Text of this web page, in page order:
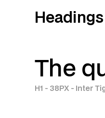
Headings
The
H1 - 38PX - Inter